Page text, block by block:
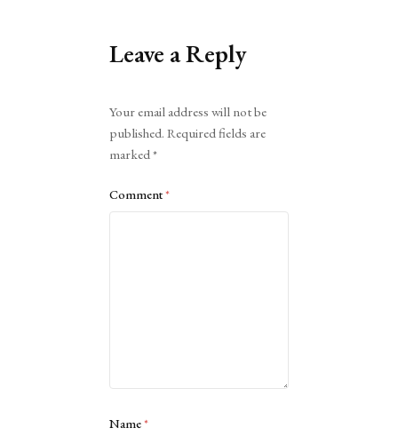
Leave a Reply
Your email address will not be
published. Required fields are
marked*
Comment*
Name*